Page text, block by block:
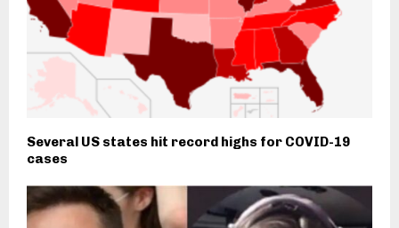
Several US states hit record highs for COVID-19
cases